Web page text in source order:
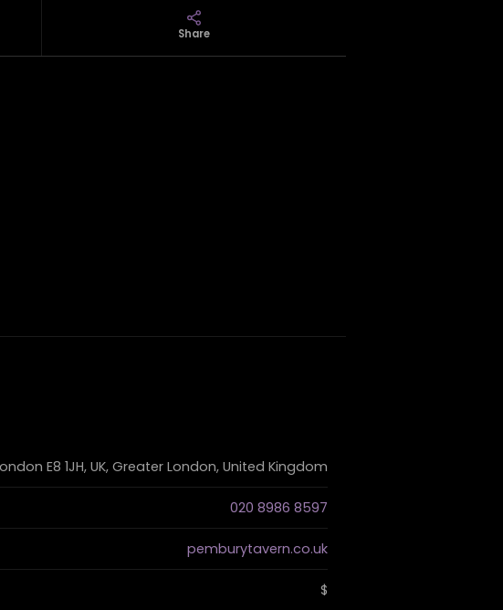
Share
E8 1JH, UK, Greater London, United Kingdom
020 8986 8597
pemburytavern.co.uk
$